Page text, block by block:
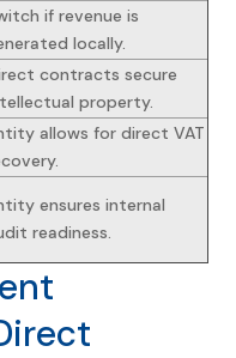
if revenue is
locally.
contracts secure
property.
allows for direct VAT
ensures internal
readiness.